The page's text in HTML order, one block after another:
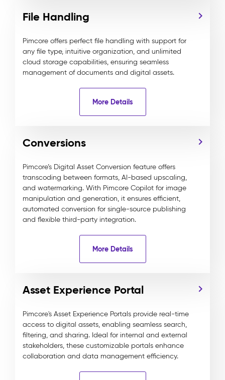
File Handling
Pimcore offers perfect file handling with support for
any file type, intuitive organization, and unlimited
cloud storage capabilities, ensuring seamless
management of documents and digital assets.
More Details
Conversions
Pimcore’s Digital Asset Conversion feature offers
transcoding between formats, AI-based upscaling,
and watermarking. With Pimcore Copilot for image
manipulation and generation, it ensures efficient,
automated conversion for single-source publishing
and flexible third-party integration.
More Details
Asset Experience Portal
Pimcore's Asset Experience Portals provide real-time
access to digital assets, enabling seamless search,
filtering, and sharing. Ideal for internal and external
stakeholders, these customizable portals enhance
collaboration and data management efficiency.